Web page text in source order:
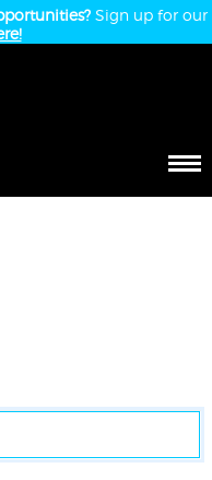
Sign up for our